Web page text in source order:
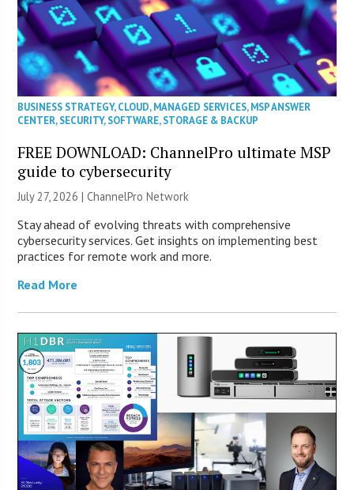
BUSINESS STRATEGY,CLOUD,MANAGED SERVICES,MSP ANSWER
CENTER,SECURITY,SOFTWARE,STORAGE & BACKUP
FREE DOWNLOAD: ChannelPro ultimate MSP
guide to cybersecurity
July 27, 2026 |ChannelPro Network
Stay ahead of evolving threats with comprehensive
cybersecurity services. Get insights on implementing best
practices for remote work and more.
Read More